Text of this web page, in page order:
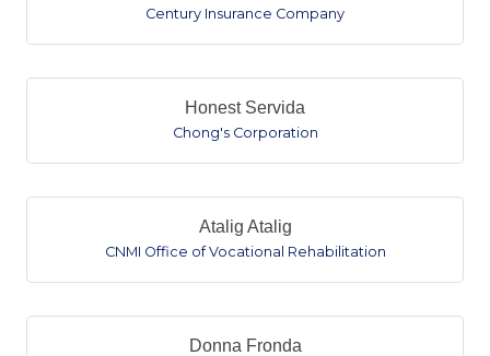
Century Insurance Company
Honest Servida
Chong's Corporation
Atalig Atalig
CNMI Office of Vocational Rehabilitation
Donna Fronda